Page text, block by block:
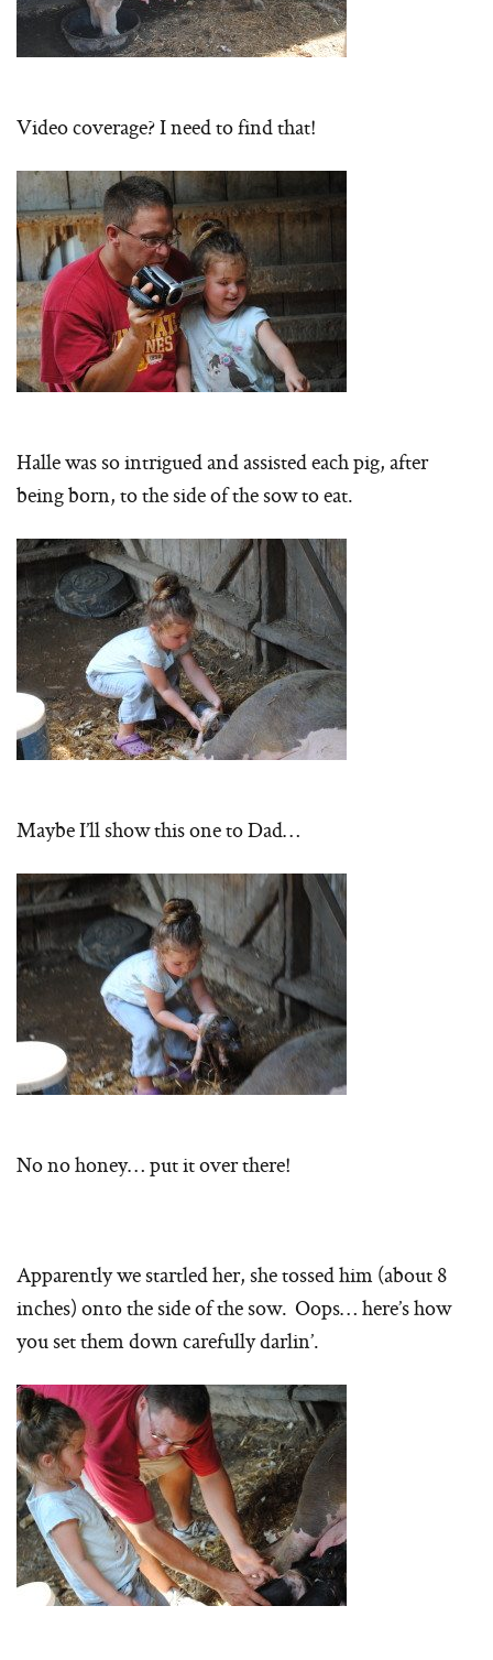
Video coverage? I need to find that!
Halle was so intrigued and assisted each pig, after
being born, to the side of the sow to eat.
Maybe I’ll show this one to Dad…
No no honey… put it over there!
Apparently we startled her, she tossed him (about 8
inches) onto the side of the sow. Oops… here’s how
you set them down carefully darlin’.